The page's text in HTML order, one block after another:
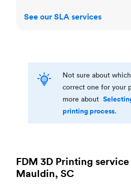
See our SLA services
Not sure about
correct one for your
more about
printing process.
FDM 3D Printing
Mauldin, SC